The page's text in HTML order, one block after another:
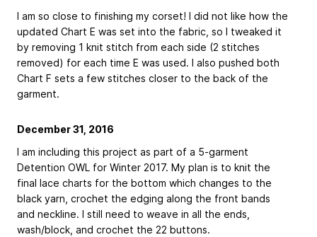
I am so close to finishing my corset! I did not like how the
updated Chart E was set into the fabric, so I tweaked it
by removing 1 knit stitch from each side (2 stitches
removed) for each time E was used. I also pushed both
Chart F sets a few stitches closer to the back of the
garment.
December 31, 2016
I am including this project as part of a 5-garment
Detention OWL for Winter 2017. My plan is to knit the
final lace charts for the bottom which changes to the
black yarn, crochet the edging along the front bands
and neckline. I still need to weave in all the ends,
wash/block, and crochet the 22 buttons.